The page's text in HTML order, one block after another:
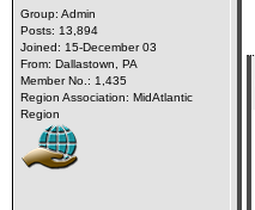
Group: Admin
Posts: 13,894
Joined: 15-December 03
From: Dallastown, PA
Member No.: 1,435
Region Association: MidAtlantic
Region